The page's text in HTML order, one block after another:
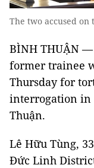
The two accused
BÌNH THUẬN
former trainee
Thursday for
interrogation in
Thuận.
Lê Hữu Tùng,
Đức Linh